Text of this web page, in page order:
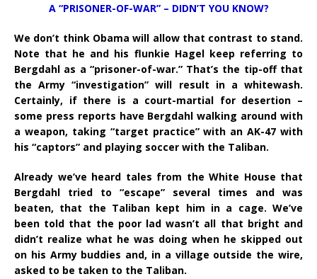
A “PRISONER-OF-WAR” – DIDN’T YOU KNOW?
We don’t think Obama will allow that contrast to stand.
Note that he and his flunkie Hagel keep referring to
Bergdahl as a “prisoner-of-war.” That’s the tip-off that
the Army “investigation” will result in a whitewash.
Certainly, if there is a court-martial for desertion –
some press reports have Bergdahl walking around with
a weapon, taking “target practice” with an AK-47 with
his “captors” and playing soccer with the Taliban.
Already we’ve heard tales from the White House that
Bergdahl tried to “escape” several times and was
beaten, that the Taliban kept him in a cage. We’ve
been told that the poor lad wasn’t all that bright and
didn’t realize what he was doing when he skipped out
on his Army buddies and, in a village outside the wire,
asked to be taken to the Taliban.